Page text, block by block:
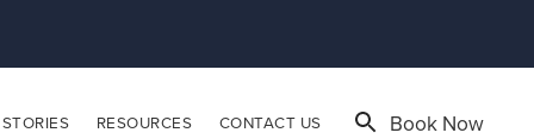
RESOURCES CONTACT US Book Now